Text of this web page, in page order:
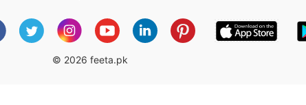
© 2026 feeta.pk
Feeta -
when calling us.